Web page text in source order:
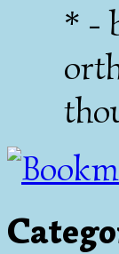
* -